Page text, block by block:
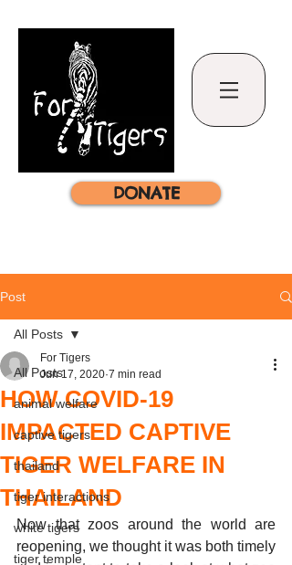
DONATE
Post
All Posts
animal welfare
captive tigers
thailand
tiger interactions
white tigers
tiger temple
All Posts
HOW COVID-19
IMPACTED CAPTIVE
TIGER WELFARE IN
THAILAND
For Tigers
Jun 17, 2020 7 min read
Now that zoos around the world are
reopening, we thought it was both timely